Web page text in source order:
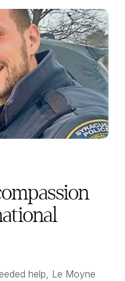
help, Le Moyne